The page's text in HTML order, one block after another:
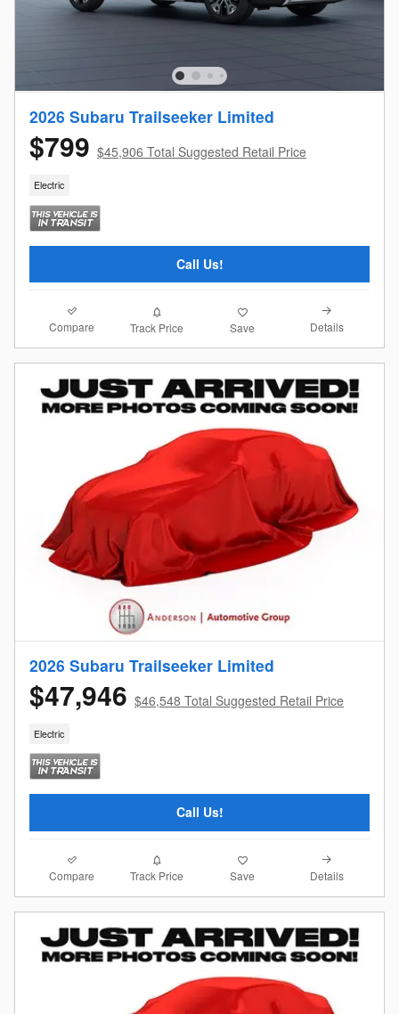
2026 Subaru Trailseeker Limited
$799 $45,906 Total Suggested Retail Price
Electric
Call Us!
Compare Track Price Save Details
2026 Subaru Trailseeker Limited
$47,946 $46,548 Total Suggested Retail Price
Electric
Call Us!
Compare Track Price Save Details